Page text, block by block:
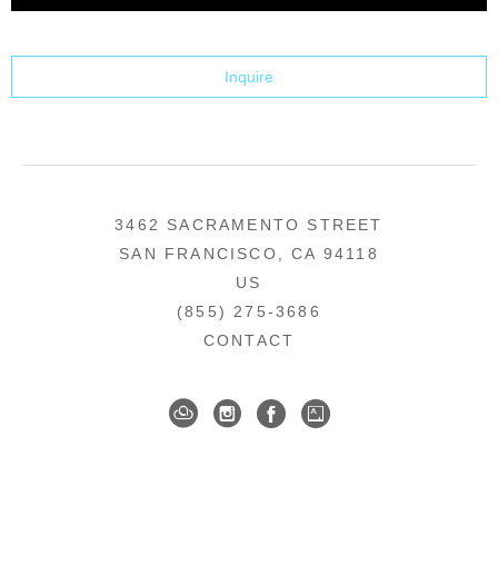
Inquire
3462 SACRAMENTO STREET
SAN FRANCISCO, CA 94118
US
(855) 275-3686
CONTACT